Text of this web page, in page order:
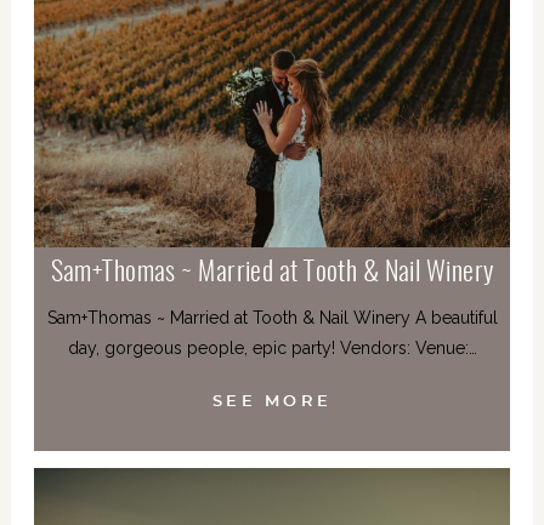
Sam+Thomas ~ Married at Tooth & Nail Winery
Sam+Thomas ~ Married at Tooth & Nail Winery A beautiful
day, gorgeous people, epic party! Vendors: Venue:…
SEE MORE